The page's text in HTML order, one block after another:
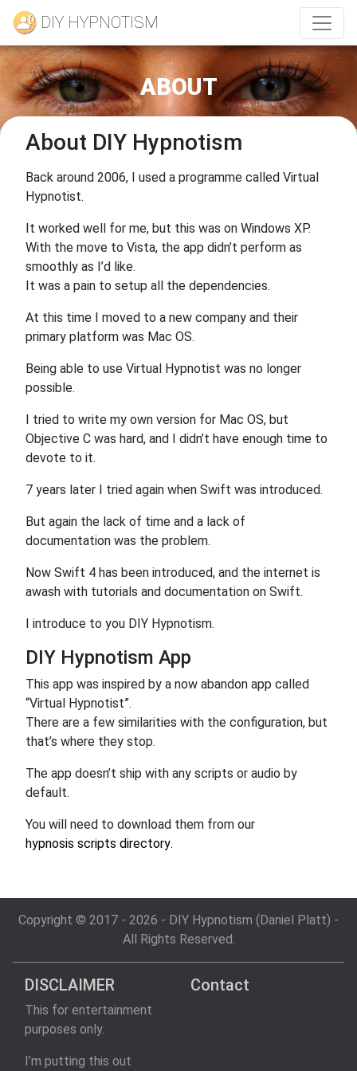
DIY HYPNOTISM
ABOUT
About DIY Hypnotism
Back around 2006, I used a programme called Virtual
Hypnotist.
It worked well for me, but this was on Windows XP.
With the move to Vista, the app didn’t perform as
smoothly as I’d like.
It was a pain to setup all the dependencies.
At this time I moved to a new company and their
primary platform was Mac OS.
Being able to use Virtual Hypnotist was no longer
possible.
I tried to write my own version for Mac OS, but
Objective C was hard, and I didn’t have enough time to
devote to it.
7 years later I tried again when Swift was introduced.
But again the lack of time and a lack of
documentation was the problem.
Now Swift 4 has been introduced, and the internet is
awash with tutorials and documentation on Swift.
I introduce to you DIY Hypnotism.
DIY Hypnotism App
This app was inspired by a now abandon app called
“Virtual Hypnotist”.
There are a few similarities with the configuration, but
that’s where they stop.
The app doesn’t ship with any scripts or audio by
default.
You will need to download them from our
hypnosis scripts directory.
Copyright © 2017 - 2026 - DIY Hypnotism (Daniel Platt) -
All Rights Reserved.
DISCLAIMER
This for entertainment
purposes only.
I’m putting this out
Contact